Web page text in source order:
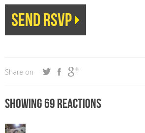
Share on
Showing 69 reactions